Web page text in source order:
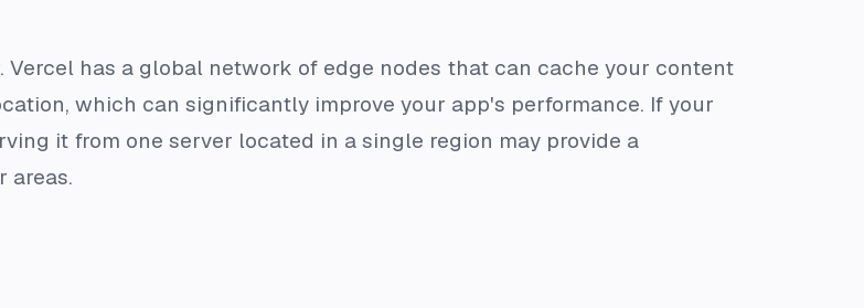
has a global network of edge nodes that can cache your content
which can significantly improve your app's performance. If your
it from one server located in a single region may provide a
areas.